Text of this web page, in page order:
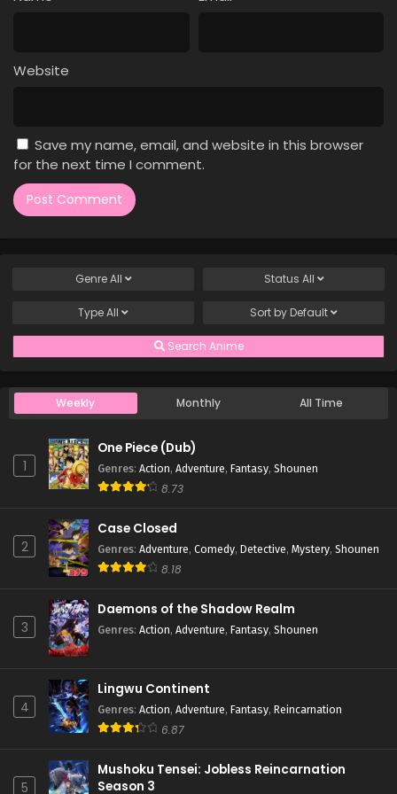
Case Closed Episode 1174
Eps 1172 - Case Closed Episode 1172 - April 11, 2026
Eps 1171 - Case Closed Episode 1171 - April 11, 2026
Case Closed Episode 1170
Eps 1170 - Case Closed Episode 1170 - April 11, 2026
Eps 1169 - Case Closed Episode 1169 - April 11, 2026
Eps 1168 - Case Closed Episode 1168 - April 11, 2026
Case Closed Episode 1166
Website
Save my name, email, and website in this browser
for the next time I comment.
GenreAll Status All
TypeAll Sort by Default
Search Anime
Weekly Monthly All Time
1
One Piece (Dub)
Genres: Action, Adventure, Fantasy, Shounen
8.73
2
Case Closed
Genres: Adventure, Comedy, Detective, Mystery, Shounen
8.18
3
Daemons of the Shadow Realm
Genres: Action, Adventure, Fantasy, Shounen
4
Lingwu Continent
Genres: Action, Adventure, Fantasy, Reincarnation
6.87
5
Mushoku Tensei: Jobless Reincarnation
Season 3